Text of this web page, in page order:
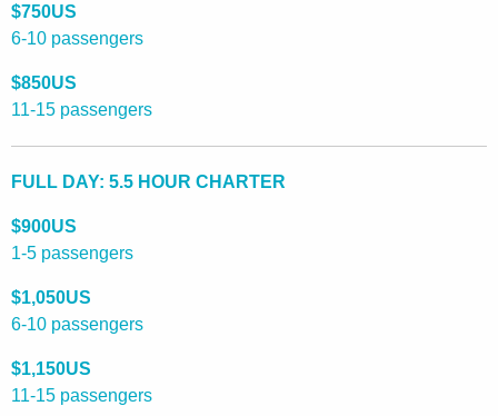
$750US
6-10 passengers
$850US
11-15 passengers
FULL DAY: 5.5 HOUR CHARTER
$900US
1-5 passengers
$1,050US
6-10 passengers
$1,150US
11-15 passengers